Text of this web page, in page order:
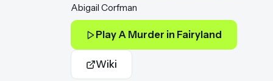
Abigail Corfman
Play A Murder in Fairyland
Wiki